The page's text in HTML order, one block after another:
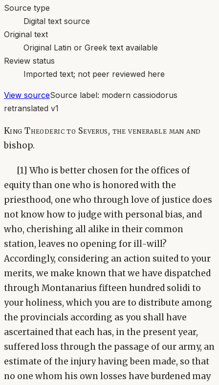
Source type
Digital text source
Original text
Original Latin or Greek text available
Review status
Imported text; not peer reviewed here
View sourceSource label: modern cassiodorus
retranslated v1
King Theoderic to Severus, the venerable man and
bishop.
[1] Who is better chosen for the offices of
equity than one who is honored with the
priesthood, one who through love of justice does
not know how to judge with personal bias, and
who, cherishing all alike in their common
station, leaves no opening for ill-will?
Accordingly, considering an action suited to your
merits, we make known that we have dispatched
through Montanarius fifteen hundred solidi to
your holiness, which you are to distribute among
the provincials according as you shall have
ascertained that each has, in the present year,
suffered loss through the passage of our army, an
estimate of the injury having been made, so that
no one whom his own losses have burdened may